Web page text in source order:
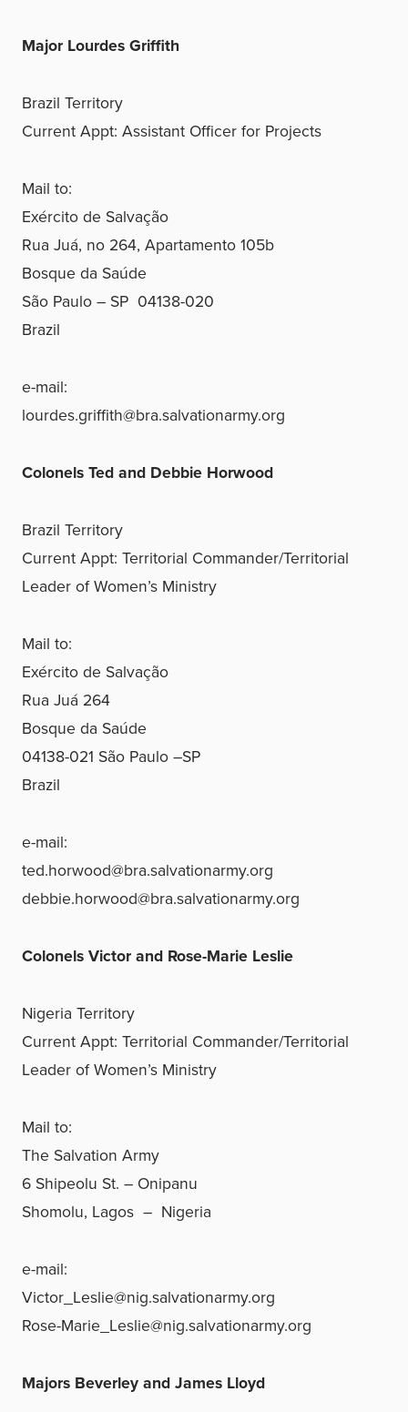
Major Lourdes Griffith
Brazil Territory
Current Appt: Assistant Officer for Projects
Mail to:
Exército de Salvação
Rua Juá, no 264, Apartamento 105b
Bosque da Saúde
São Paulo – SP 04138-020
Brazil
e-mail:
lourdes.griffith@bra.salvationarmy.org
Colonels Ted and Debbie Horwood
Brazil Territory
Current Appt: Territorial Commander/Territorial
Leader of Women’s Ministry
Mail to:
Exército de Salvação
Rua Juá 264
Bosque da Saúde
04138-021 São Paulo –SP
Brazil
e-mail:
ted.horwood@bra.salvationarmy.org
debbie.horwood@bra.salvationarmy.org
Colonels Victor and Rose-Marie Leslie
Nigeria Territory
Current Appt: Territorial Commander/Territorial
Leader of Women’s Ministry
Mail to:
The Salvation Army
6 Shipeolu St. – Onipanu
Shomolu, Lagos – Nigeria
e-mail:
Victor_Leslie@nig.salvationarmy.org
Rose-Marie_Leslie@nig.salvationarmy.org
Majors Beverley and James Lloyd